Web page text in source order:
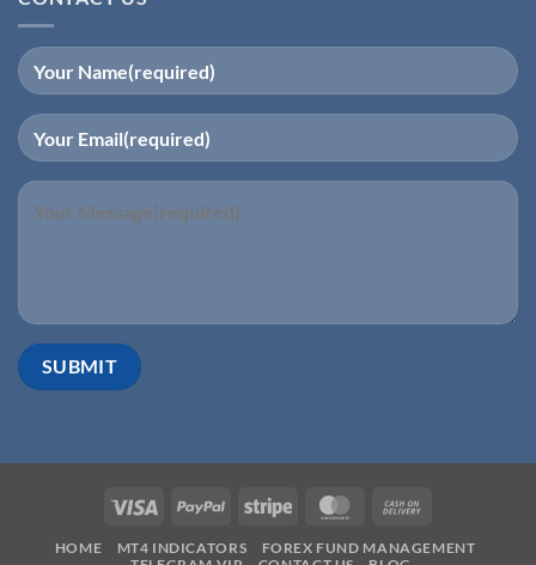
HOME MT4 INDICATORS
FOREX FUND MANAGEMENT